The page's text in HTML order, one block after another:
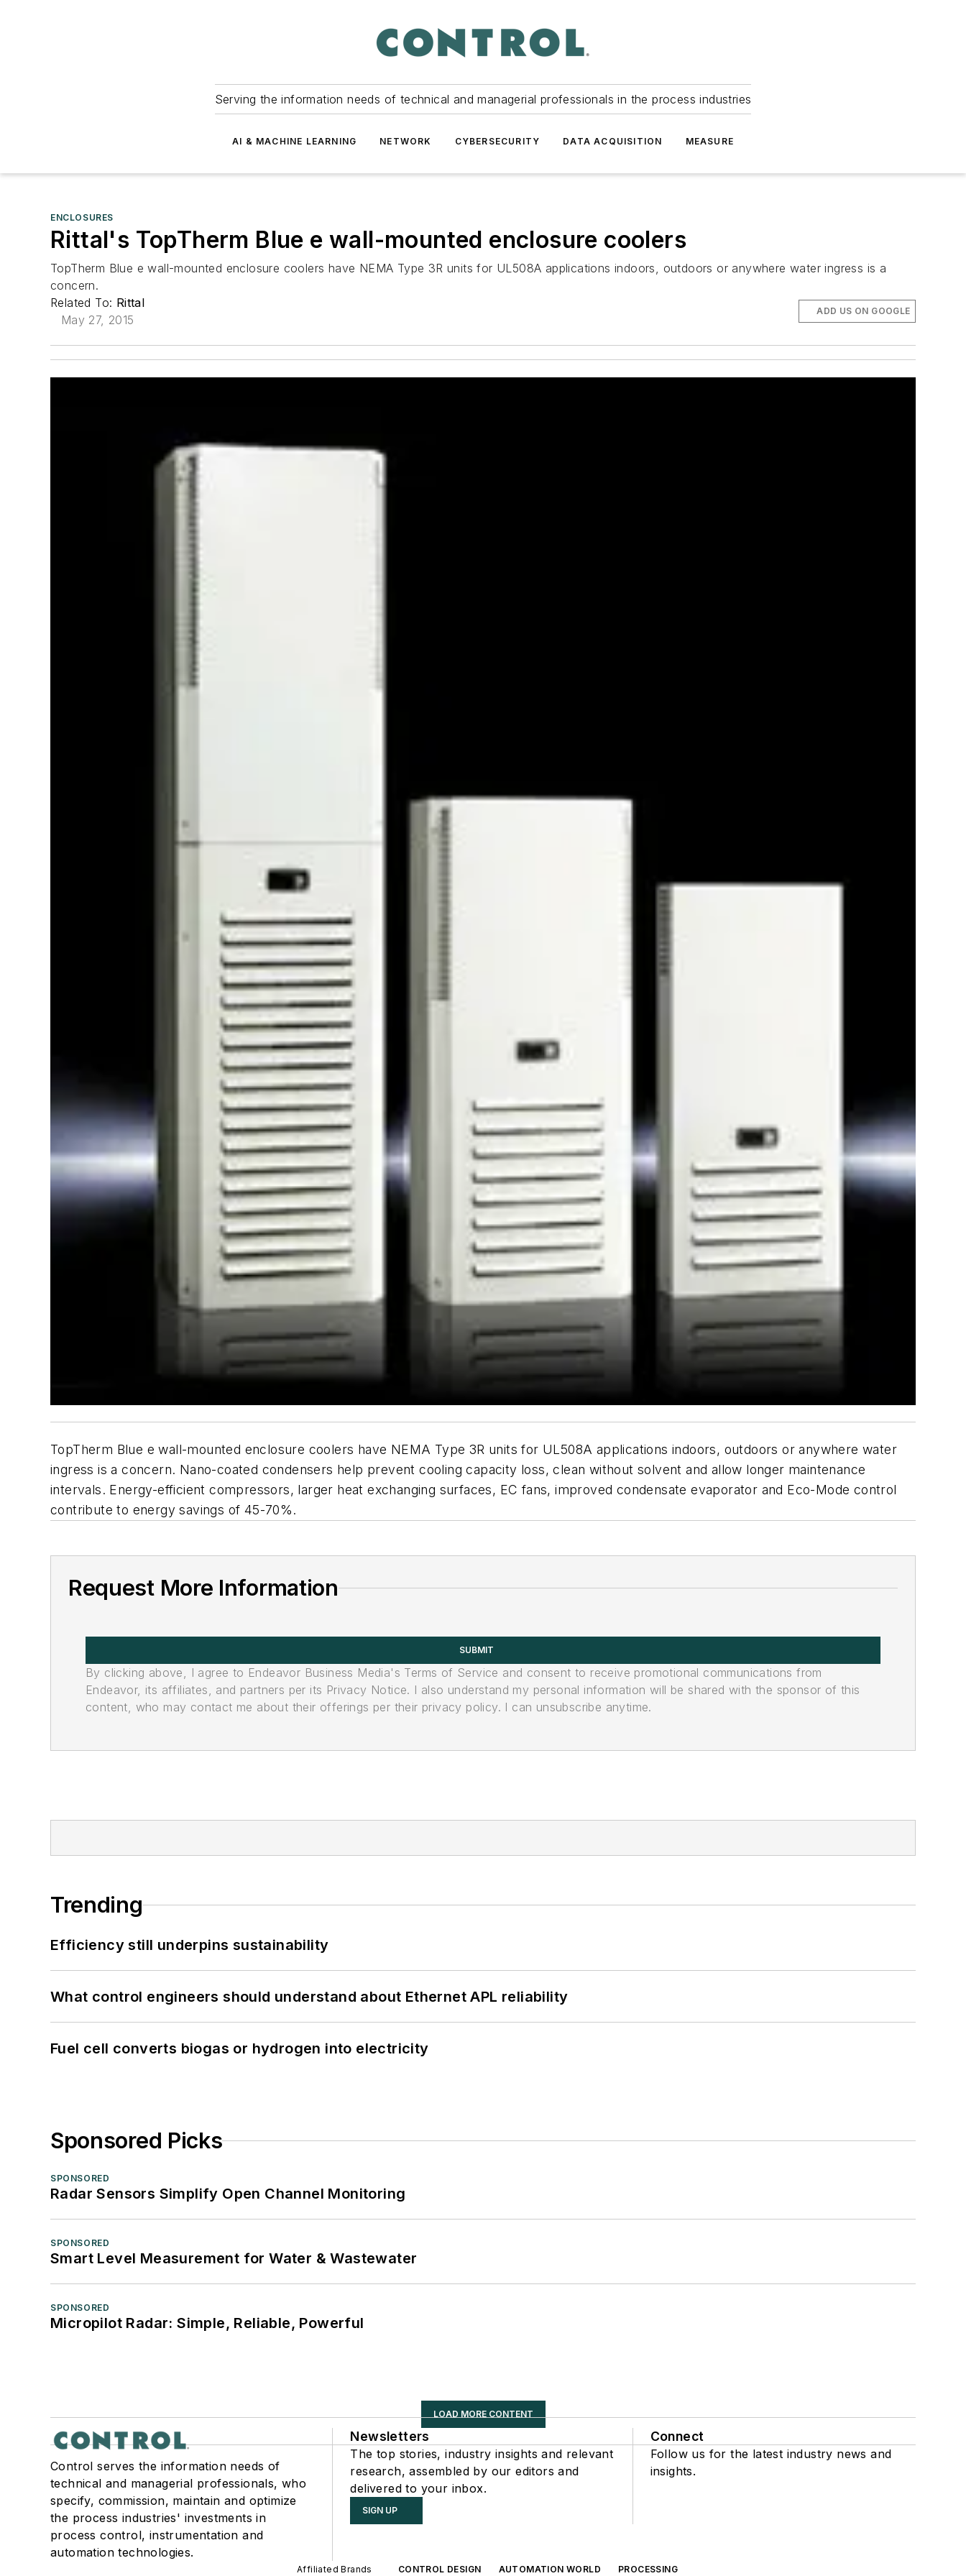
Serving the information needs of technical and managerial professionals in the process industries
AI & MACHINE LEARNING NETWORK CYBERSECURITY DATA ACQUISITION MEASURE
ENCLOSURES
Rittal's TopTherm Blue e wall-mounted enclosure coolers
TopTherm Blue e wall-mounted enclosure coolers have NEMA Type 3R units for UL508A applications indoors, outdoors or anywhere water ingress is a
concern.
Related To: Rittal
May 27, 2015
ADD US ON GOOGLE
TopTherm Blue e wall-mounted enclosure coolers have NEMA Type 3R units for UL508A applications indoors, outdoors or anywhere water
ingress is a concern. Nano-coated condensers help prevent cooling capacity loss, clean without solvent and allow longer maintenance
intervals. Energy-efficient compressors, larger heat exchanging surfaces, EC fans, improved condensate evaporator and Eco-Mode control
contribute to energy savings of 45-70%.
Request More Information
SUBMIT
By clicking above, I agree to Endeavor Business Media's Terms of Service and consent to receive promotional communications from
Endeavor, its affiliates, and partners per its Privacy Notice. I also understand my personal information will be shared with the sponsor of this
content, who may contact me about their offerings per their privacy policy. I can unsubscribe anytime.
Trending
Efficiency still underpins sustainability
What control engineers should understand about Ethernet APL reliability
Fuel cell converts biogas or hydrogen into electricity
Sponsored Picks
SPONSORED
Radar Sensors Simplify Open Channel Monitoring
SPONSORED
Smart Level Measurement for Water & Wastewater
SPONSORED
Micropilot Radar: Simple, Reliable, Powerful
LOAD MORE CONTENT
Control serves the information needs of
technical and managerial professionals, who
specify, commission, maintain and optimize
the process industries' investments in
process control, instrumentation and
automation technologies.
Newsletters
The top stories, industry insights and relevant
research, assembled by our editors and
delivered to your inbox.
SIGN UP
Connect
Follow us for the latest industry news and
insights.
Affiliated Brands CONTROL DESIGN AUTOMATION WORLD PROCESSING